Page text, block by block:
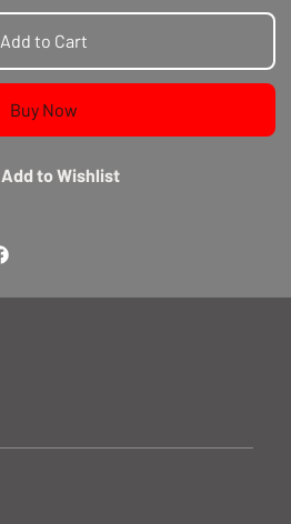
Add to Cart
Buy Now
Add to Wishlist